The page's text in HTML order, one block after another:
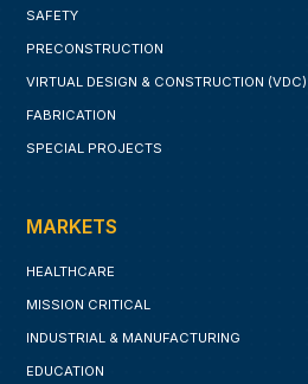
SAFETY
PRECONSTRUCTION
VIRTUAL DESIGN & CONSTRUCTION (VDC)
FABRICATION
SPECIAL PROJECTS
MARKETS
HEALTHCARE
MISSION CRITICAL
INDUSTRIAL & MANUFACTURING
EDUCATION